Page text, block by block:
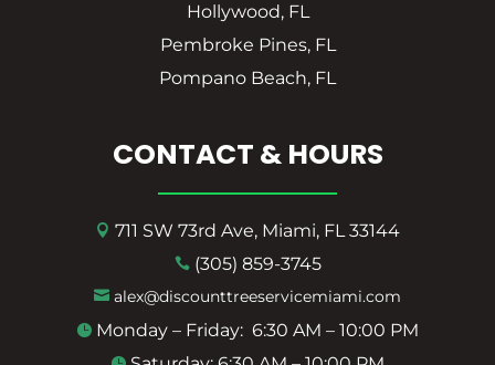
Hollywood, FL
Pembroke Pines, FL
Pompano Beach, FL
CONTACT & HOURS
 711 SW 73rd Ave, Miami, FL 33144
(305) 859-3745
 alex@discounttreeservicemiami.com
 Monday – Friday: 6:30 AM – 10:00 PM